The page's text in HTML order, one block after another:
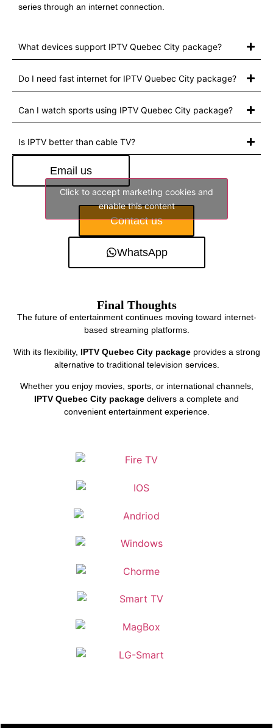
series through an internet connection.
What devices support IPTV Quebec City package?
Do I need fast internet for IPTV Quebec City package?
Can I watch sports using IPTV Quebec City package?
Is IPTV better than cable TV?
Email us
Click to accept marketing cookies and
enable this content
Contact us
WhatsApp
Final Thoughts
The future of entertainment continues moving toward internet-
based streaming platforms.
With its flexibility, IPTV Quebec City packageprovides a strong
alternative to traditional television services.
Whether you enjoy movies, sports, or international channels,
IPTV Quebec City package delivers a complete and
convenient entertainment experience.